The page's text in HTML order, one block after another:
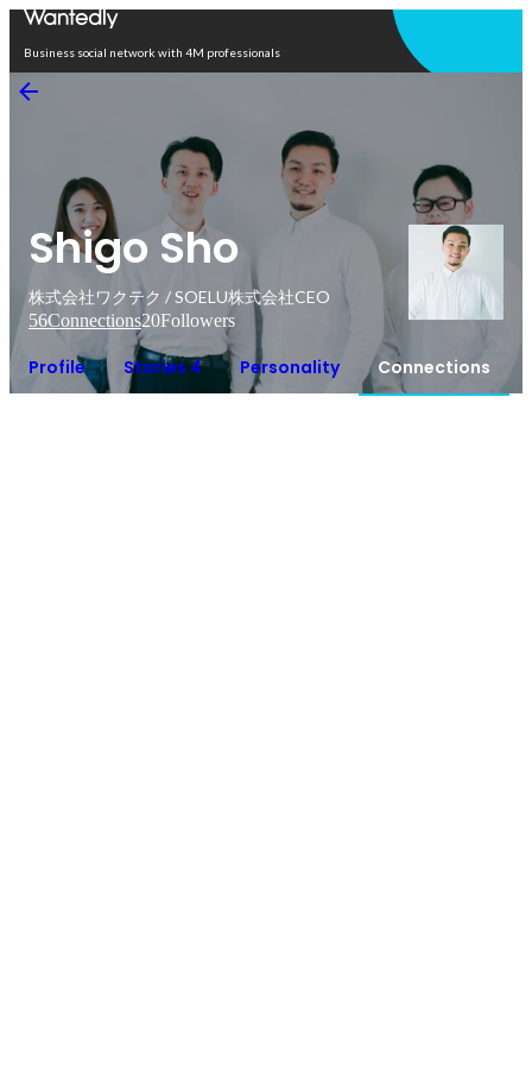
Business social network with 4M professionals
Shigo Sho
株式会社ワクテク / SOELU株式会社CEO
56Connections20Followers
Profile Stories 4 Personality Connections